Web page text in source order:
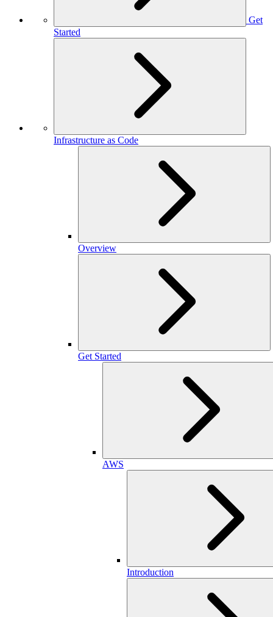
Get
Started
Infrastructure as Code
Overview
Get Started
AWS
Introduction